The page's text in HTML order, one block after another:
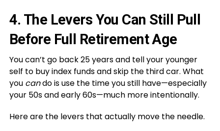
4. The Levers You Can Still Pull
Before Full Retirement Age
You can’t go back 25 years and tell your younger
self to buy index funds and skip the third car. What
you cando is use the time you still have—especially
your 50s and early 60s—much more intentionally.
Here are the levers that actually move the needle.